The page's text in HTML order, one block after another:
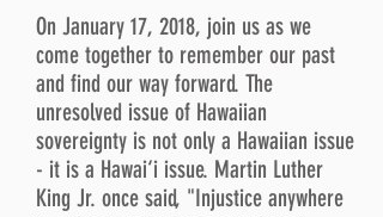
On January 17, 2018, join us as we
come together to remember our past
and find our way forward. The
unresolved issue of Hawaiian
sovereignty is not only a Hawaiian issue
- it is a Hawai‘i issue. Martin Luther
King Jr. once said, "Injustice anywhere